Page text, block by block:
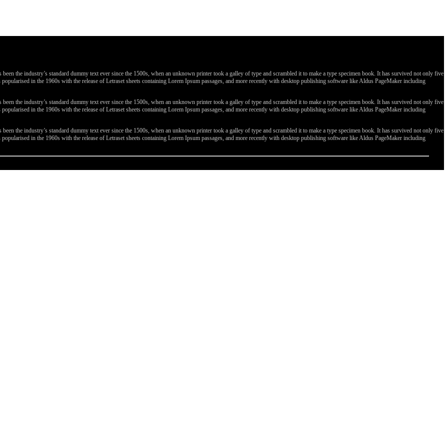
the industry’s standard dummy text ever since the 1500s, when an unknown printer took a galley of type and scrambled it to make a type specimen book. It has survived not only five
in the 1960s with the release of Letraset sheets containing Lorem Ipsum passages, and more recently with desktop publishing software like Aldus PageMaker including
the industry’s standard dummy text ever since the 1500s, when an unknown printer took a galley of type and scrambled it to make a type specimen book. It has survived not only five
in the 1960s with the release of Letraset sheets containing Lorem Ipsum passages, and more recently with desktop publishing software like Aldus PageMaker including
the industry’s standard dummy text ever since the 1500s, when an unknown printer took a galley of type and scrambled it to make a type specimen book. It has survived not only five
in the 1960s with the release of Letraset sheets containing Lorem Ipsum passages, and more recently with desktop publishing software like Aldus PageMaker including